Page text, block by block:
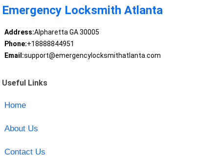
Emergency Locksmith Atlanta
Address:Alpharetta GA 30005
Phone:+18888844951
Email:support@emergencylocksmithatlanta.com
Useful Links
Home
About Us
Contact Us